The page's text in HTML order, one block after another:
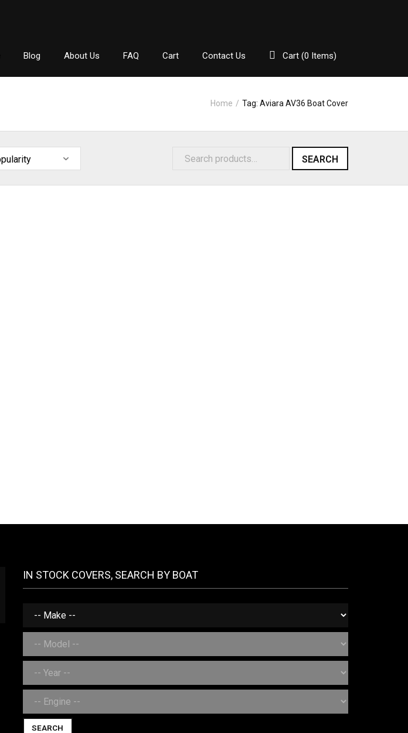
Blog About Us FAQ Cart Contact Us Cart (0 Items)
Home / Tag: Aviara AV36 Boat Cover
SEARCH
IN STOCK COVERS, SEARCH BY BOAT
SEARCH